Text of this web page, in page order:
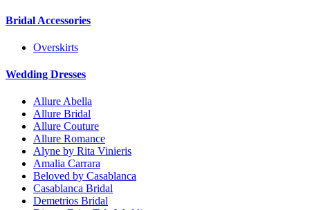
Bridal Accessories
Overskirts
Wedding Dresses
Allure Abella
Allure Bridal
Allure Couture
Allure Romance
Alyne by Rita Vinieris
Amalia Carrara
Beloved by Casablanca
Casablanca Bridal
Demetrios Bridal